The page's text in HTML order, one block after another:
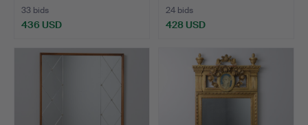
33 bids
436 USD
24 bids
428 USD